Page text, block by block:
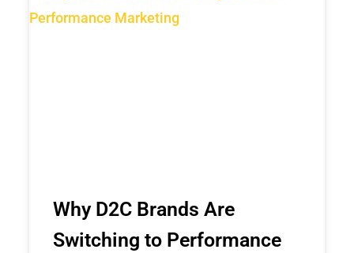
Why D2C Brands Are
Switching to Performance